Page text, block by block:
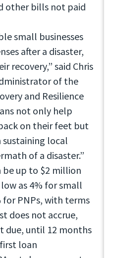
other bills not paid
small businesses
after a disaster,
recovery,” said Chris
of the
and Resilience
not only help
on their feet but
sustaining local
of a disaster.”
be up to $2 million
as 4% for small
for PNPs, with terms
does not accrue,
due, until 12 months
loan